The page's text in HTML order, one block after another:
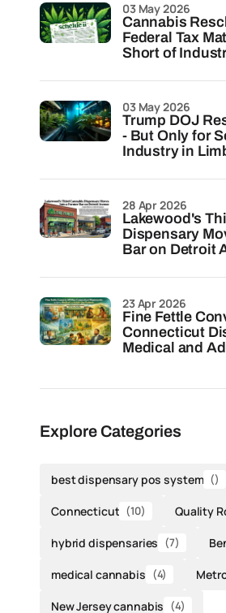
Cannabis
Federal Tax
Short of
03 May 2026
Trump DOJ
- But Only for
Industry in
03 May 2026
Lakewood's
Dispensary
Bar on Detroit
28 Apr 2026
Fine Fettle
Connecticut
Medical and
23 Apr 2026
Explore Categories
best dispensary pos system ()
Connecticut (10) Quality
hybrid dispensaries (7)
medical cannabis (4)
New Jersey cannabis (4)